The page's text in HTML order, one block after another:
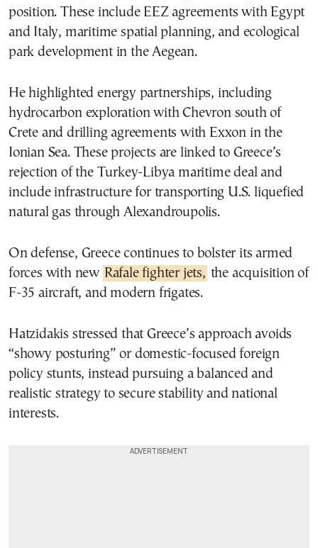
position. These include EEZ agreements with Egypt
and Italy, maritime spatial planning, and ecological
park development in the Aegean.
He highlighted energy partnerships, including
hydrocarbon exploration with Chevron south of
Crete and drilling agreements with Exxon in the
Ionian Sea. These projects are linked to Greece’s
rejection of the Turkey-Libya maritime deal and
include infrastructure for transporting U.S. liquefied
natural gas through Alexandroupolis.
On defense, Greece continues to bolster its armed
forces with new Rafale fighter jets, the acquisition of
F-35 aircraft, and modern frigates.
Hatzidakis stressed that Greece’s approach avoids
“showy posturing” or domestic-focused foreign
policy stunts, instead pursuing a balanced and
realistic strategy to secure stability and national
interests.